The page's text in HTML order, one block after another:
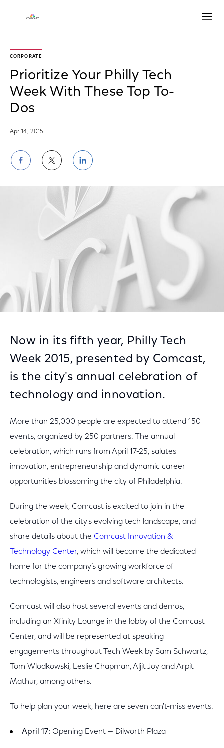
CORPORATE
Prioritize Your Philly Tech
Week With These Top To-
Dos
Apr 14, 2015
Share
on
Facebook
Share
on
Twitter
Share
on
LinkedIn
Now in its fifth year, Philly Tech
Week 2015, presented by Comcast,
is the city's annual celebration of
technology and innovation.
More than 25,000 people are expected to attend 150
events, organized by 250 partners. The annual
celebration, which runs from April 17-25, salutes
innovation, entrepreneurship and dynamic career
opportunities blossoming the city of Philadelphia.
During the week, Comcast is excited to join in the
celebration of the city's evolving tech landscape, and
share details about the Comcast Innovation &
Technology Center, which will become the dedicated
home for the company’s growing workforce of
technologists, engineers and software architects.
Comcast will also host several events and demos,
including an Xfinity Lounge in the lobby of the Comcast
Center, and will be represented at speaking
engagements throughout Tech Week by Sam Schwartz,
Tom Wlodkowski, Leslie Chapman, Aljit Joy and Arpit
Mathur, among others.
To help plan your week, here are seven can't-miss events.
April 17: Opening Event — Dilworth Plaza